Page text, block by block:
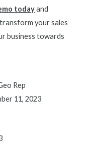
todayand
transform yoursales
business towards
Rep
11, 2023